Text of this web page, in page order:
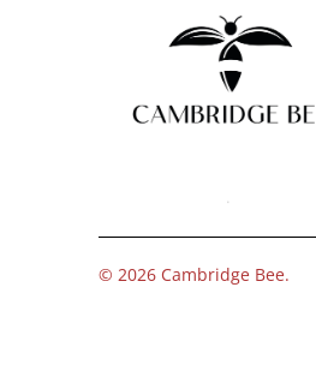
© 2026 Cambridge Bee.